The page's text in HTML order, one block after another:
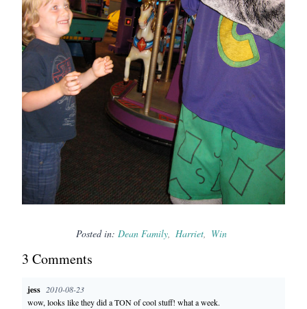
Posted in: Dean Family Harriet Win
3 Comments
jess 2010-08-23
wow, looks like they did a TON of cool stuff! what a week.